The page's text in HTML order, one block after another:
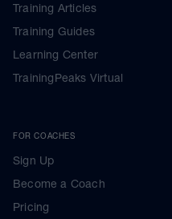
Training Articles
Training Guides
Learning Center
TrainingPeaks Virtual
FOR COACHES
Sign Up
Become a Coach
Pricing